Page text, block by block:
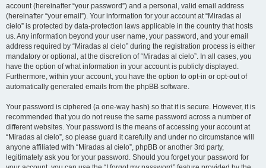
account (hereinafter “your password”) and a personal, valid email address
(hereinafter “your email”). Your information for your account at “Miradas al
cielo” is protected by data-protection laws applicable in the country that hosts
us. Any information beyond your user name, your password, and your email
address required by “Miradas al cielo” during the registration process is either
mandatory or optional, at the discretion of “Miradas al cielo”. In all cases, you
have the option of what information in your account is publicly displayed.
Furthermore, within your account, you have the option to opt-in or opt-out of
automatically generated emails from the phpBB software.
Your password is ciphered (a one-way hash) so that it is secure. However, it is
recommended that you do not reuse the same password across a number of
different websites. Your password is the means of accessing your account at
“Miradas al cielo”, so please guard it carefully and under no circumstance will
anyone affiliated with “Miradas al cielo”, phpBB or another 3rd party,
legitimately ask you for your password. Should you forget your password for